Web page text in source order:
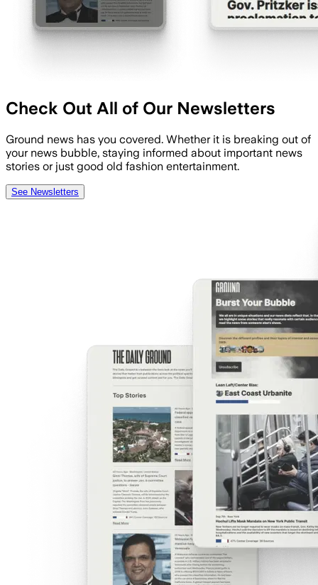
Check Out All of Our Newsletters
Ground news has you covered. Whether it is breaking out of
your news bubble, staying informed about important news
stories or just good old fashion entertainment.
See Newsletters